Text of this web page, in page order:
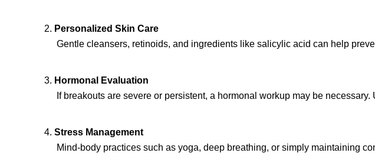
Personalized Skin Care
Gentle cleansers, retinoids, and ingredients like salicylic acid can help
Hormonal Evaluation
If breakouts are severe or persistent, a hormonal workup may be
Stress Management
Mind-body practices such as yoga, deep breathing, or simply maintaining